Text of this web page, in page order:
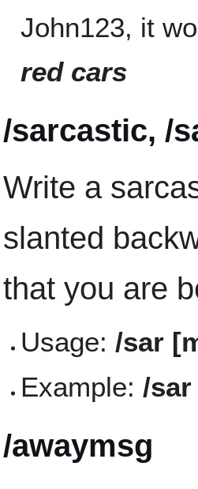
John123, it
red cars
/sarcastic, /
Write a
slanted
that you are
Usage:/sar
Example:/
/awaymsg